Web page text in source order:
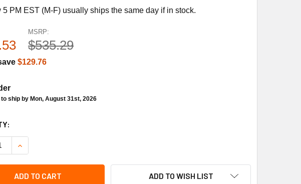
5 PM EST (M-F) usually ships the same day if in stock.
MSRP:
$535.29
$129.76
ship by Mon, August 31st, 2026
QUANTITY OF JOHNSON CONTROLS VG7241ES+8122G 1/2" NO 1.8CV 24VAC
INCREASE QUANTITY OF JOHNSON CONTROLS VG7241ES+8122G 1/2" NO 1.8CV
ADD TO CART ADD TO WISH LIST